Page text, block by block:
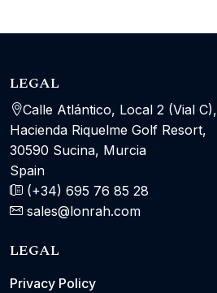
LEGAL
Calle Atlántico, Local 2 (Vial C),
Hacienda Riquelme Golf Resort,
30590 Sucina, Murcia
Spain
(+34) 695 76 85 28
sales@lonrah.com
LEGAL
Privacy Policy